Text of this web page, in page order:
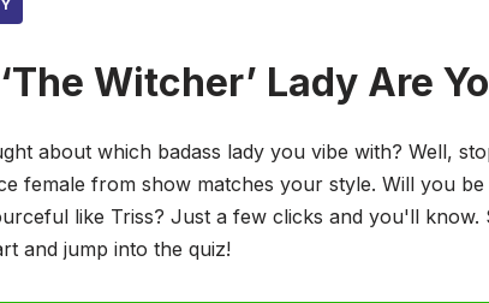
Witcher’ Lady Are
about which badass lady you vibe with? Well,
female from show matches your style. Will you be
like Triss? Just a few clicks and you'll know.
and jump into the quiz!